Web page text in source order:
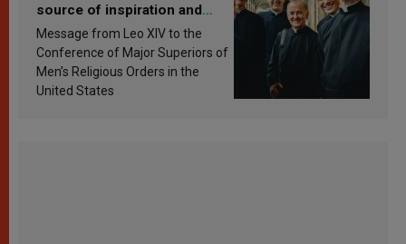
source of inspiration and
sanctification
Message from Leo XIV to the
Conference of Major Superiors of
Men’s Religious Orders in the
United States